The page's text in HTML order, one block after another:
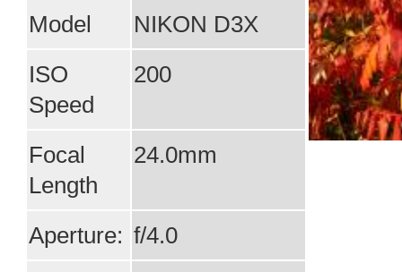
Model
NIKON D3X
ISO
Speed
200
Focal
Length
24.0mm
Aperture: f/4.0